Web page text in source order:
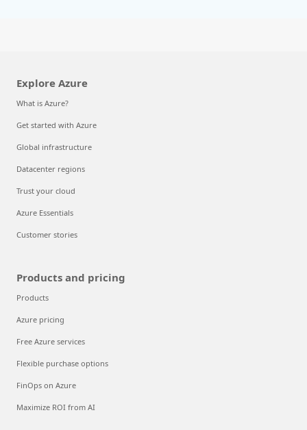
Explore Azure
What is Azure?
Get started with Azure
Global infrastructure
Datacenter regions
Trust your cloud
Azure Essentials
Customer stories
Products and pricing
Products
Azure pricing
Free Azure services
Flexible purchase options
FinOps on Azure
Maximize ROI from AI